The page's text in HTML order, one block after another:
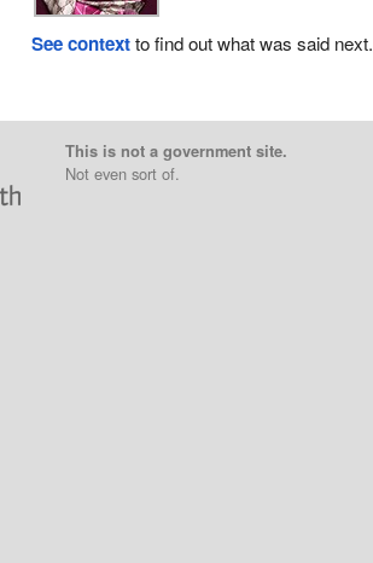
See contextto find out what was said next.
This is not a government site.
Not even sort of.